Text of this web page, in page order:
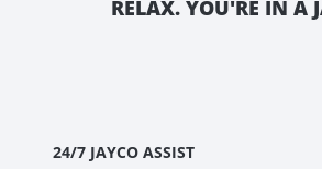
RELAX. YOU'RE IN A
24/7 JAYCO ASSIST